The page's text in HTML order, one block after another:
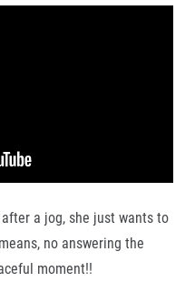
a jog, she just wants to
no answering the
moment!!